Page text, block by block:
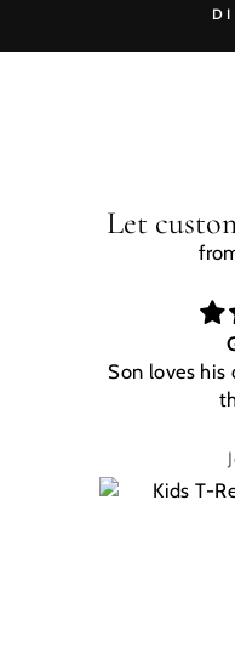
Let
Son loves